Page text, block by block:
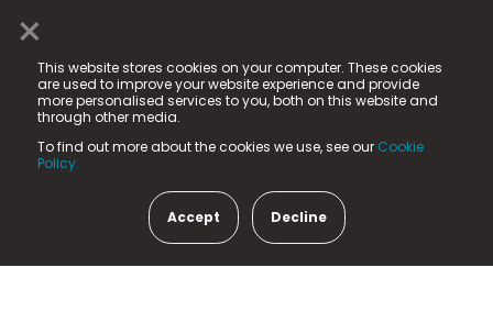
×
This website stores cookies on your computer. These cookies
are used to improve your website experience and provide
more personalised services to you, both on this website and
through other media.
To find out more about the cookies we use, see our Cookie
Policy.
Accept Decline
© 2025 Fame Media Tech Limited. n-gage.io is a
registered trademark.
Fame Media Tech (trading as n-gage.io) is registered
in England & Wales
15 Parsons Court, Welbury Way, Aycliffe Business Park,
County Durham, DL5 6ZE (Company Number